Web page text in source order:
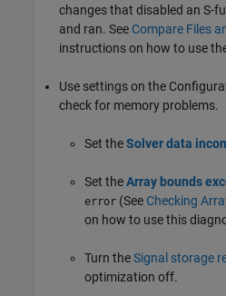
changes that disabled an S-
and ran. See Compare Files
instructions on how to use
Use settings on the
check for memory problems.
Set theSolver data
Set theArray bounds
error (See Checking
on how to use this
Turn theSignal storage
optimization off.